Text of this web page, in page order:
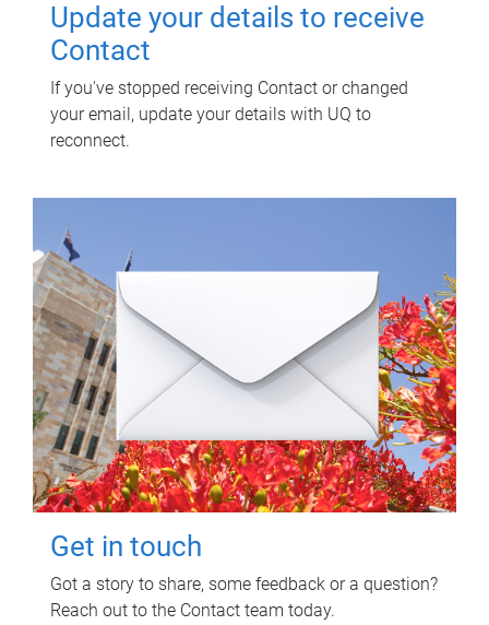
Update your details to receive
Contact
If you've stopped receiving Contact or changed
your email, update your details with UQ to
reconnect.
Get in touch
Got a story to share, some feedback or a question?
Reach out to the Contact team today.